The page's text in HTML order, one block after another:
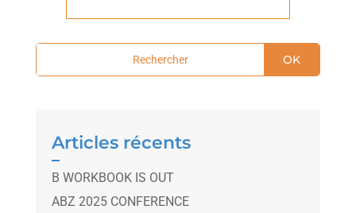
OK
Articles récents
B WORKBOOK IS OUT
ABZ 2025 CONFERENCE